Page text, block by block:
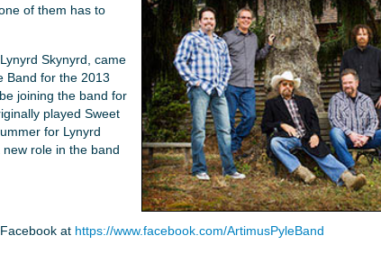
of them has to
Skynyrd, came
Band for the 2013
joining the band for
played Sweet
for Lynyrd
role in the band
at https://www.facebook.com/ArtimusPyleBand